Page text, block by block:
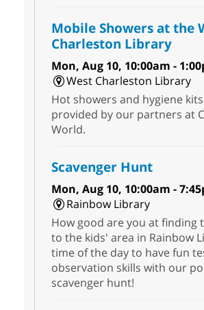
Mobile Showers at the
Charleston Library
Mon, Aug 10, 10:00am -
West Charleston Library
Hot showers and hygiene
provided by our partners at
World.
Scavenger Hunt
Mon, Aug 10, 10:00am -
Rainbow Library
How good are you at finding
to the kids' area in Rainbow
time of the day to have fun
observation skills with our
scavenger hunt!